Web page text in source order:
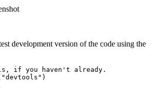
development version of the code using the
if you haven't already.